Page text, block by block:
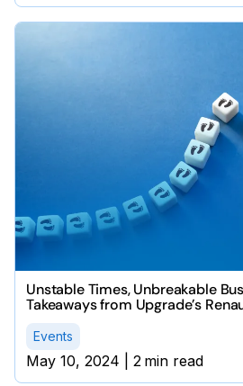
Unstable Times, Unbreakable
Takeaways from Upgrade’s
Events
May 10, 2024 2 min read